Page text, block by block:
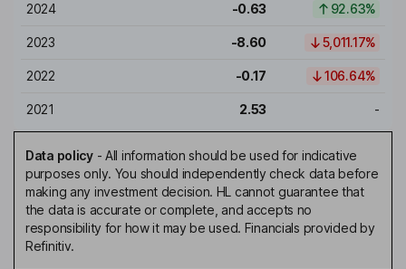
2024 -0.63 92.63%
2023 -8.60 5,011.17%
2022 -0.17 106.64%
2021 2.53 -
Data policy- All information should be used for indicative
purposes only. You should independently check data before
making any investment decision. HL cannot guarantee that
the data is accurate or complete, and accepts no
responsibility for how it may be used. Financials provided by
Refinitiv.